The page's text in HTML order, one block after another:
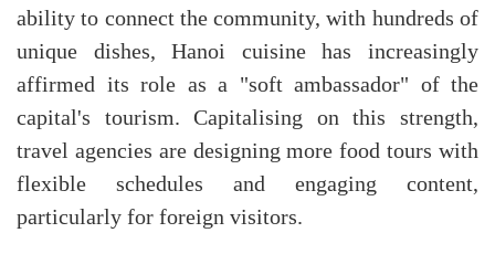
ability to connect the community, with hundreds of
unique dishes, Hanoi cuisine has increasingly
affirmed its role as a "soft ambassador" of the
capital's tourism. Capitalising on this strength,
travel agencies are designing more food tours with
flexible schedules and engaging content,
particularly for foreign visitors.